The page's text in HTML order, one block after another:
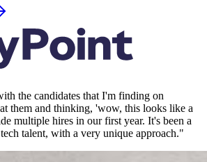
the candidates that I'm finding on
them and thinking, 'wow, this looks like a
multiple hires in our first year. It's been a
talent, with a very unique approach."